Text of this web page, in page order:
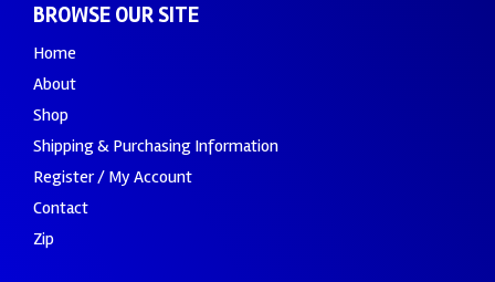
BROWSE OUR SITE
Home
About
Shop
Shipping & Purchasing Information
Register / My Account
Contact
Zip